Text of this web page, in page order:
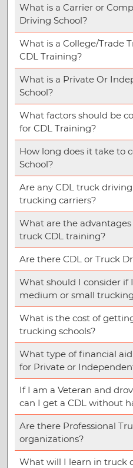
What is a Carrier or
Driving School?
What is a College/Trade
CDL Training?
What is a Private Or
School?
What factors should be
for CDL Training?
How long does it take to
School?
Are any CDL truck
trucking carriers?
What are the
truck CDL training?
Are there CDL or Truck
What should I consider if
medium or small
What is the cost of
trucking schools?
What type of financial
for Private or
If I am a Veteran and
can I get a CDL without
Are there Professional
organizations?
What will I learn in truck